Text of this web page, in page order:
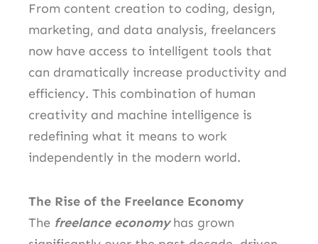
From content creation to coding, design,
marketing, and data analysis, freelancers
now have access to intelligent tools that
can dramatically increase productivity and
efficiency. This combination of human
creativity and machine intelligence is
redefining what it means to work
independently in the modern world.
The Rise of the Freelance Economy
The freelance economyhas grown